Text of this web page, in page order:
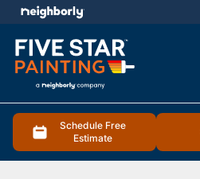
Schedule Free
Estimate
menu